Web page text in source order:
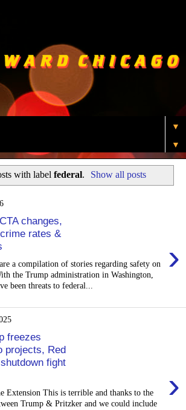
▼
▼
with label federal. Show all posts
changes,
rates &
›
a compilation of stories regarding safety on
the Trump administration in Washington,
been threats to federal...
freezes
projects, Red
fight
›
Extension This is terrible and thanks to the
Trump & Pritzker and we could include